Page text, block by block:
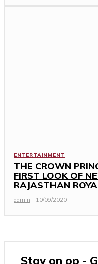
ENTERTAINMENT
THE CROWN
FIRST LOOK OF
RAJASTHAN
admin - 10/09/2020
Stay on op -